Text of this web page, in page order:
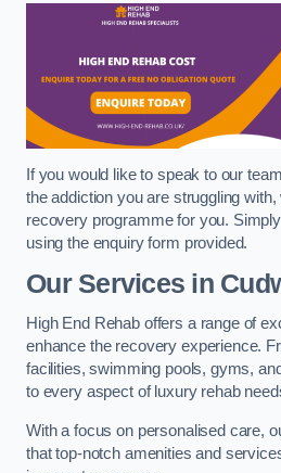
If you would like to speak to our
the addiction you are struggling
recovery programme for you.
using the enquiry form provided.
Our Services in
High End Rehab offers a range of
enhance the recovery experience.
facilities, swimming pools, gyms,
to every aspect of luxury rehab
With a focus on personalised care,
that top-notch amenities and